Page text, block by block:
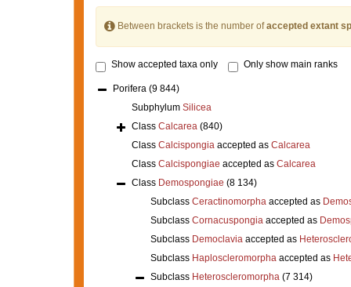
Between brackets is the number ofaccepted extant
Show accepted taxa only Only show main ranks
Porifera (9 844)
Subphylum Silicea
Class Calcarea (840)
Class Calcispongiaaccepted as Calcarea
Class Calcispongiae accepted as Calcarea
Class Demospongiae (8 134)
Subclass Ceractinomorphaaccepted as
Subclass Cornacuspongiaaccepted as
Subclass Democlaviaaccepted as
Subclass Haploscleromorphaaccepted as
Subclass Heteroscleromorpha (7 314)